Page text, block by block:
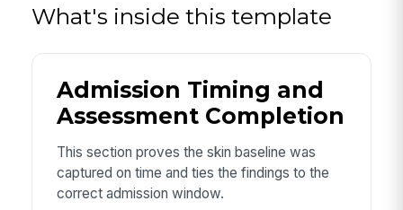
What's inside this template
Admission Timing and
Assessment Completion
This section proves the skin baseline was
captured on time and ties the findings to the
correct admission window.